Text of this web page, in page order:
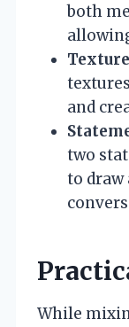
both
and
two
to draw
While